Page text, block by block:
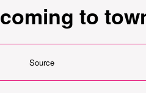
coming to
Source